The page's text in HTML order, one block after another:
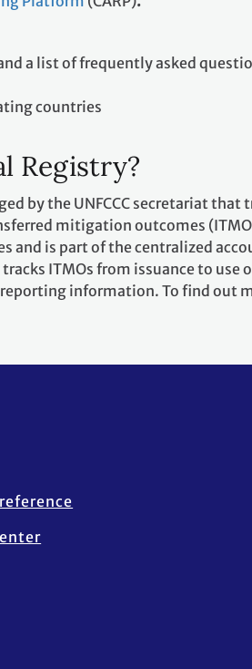
a list of frequently asked
countries
Registry?
by the UNFCCC secretariat that
mitigation outcomes
and is part of the centralized
ITMOs from issuance to use
information. To find out